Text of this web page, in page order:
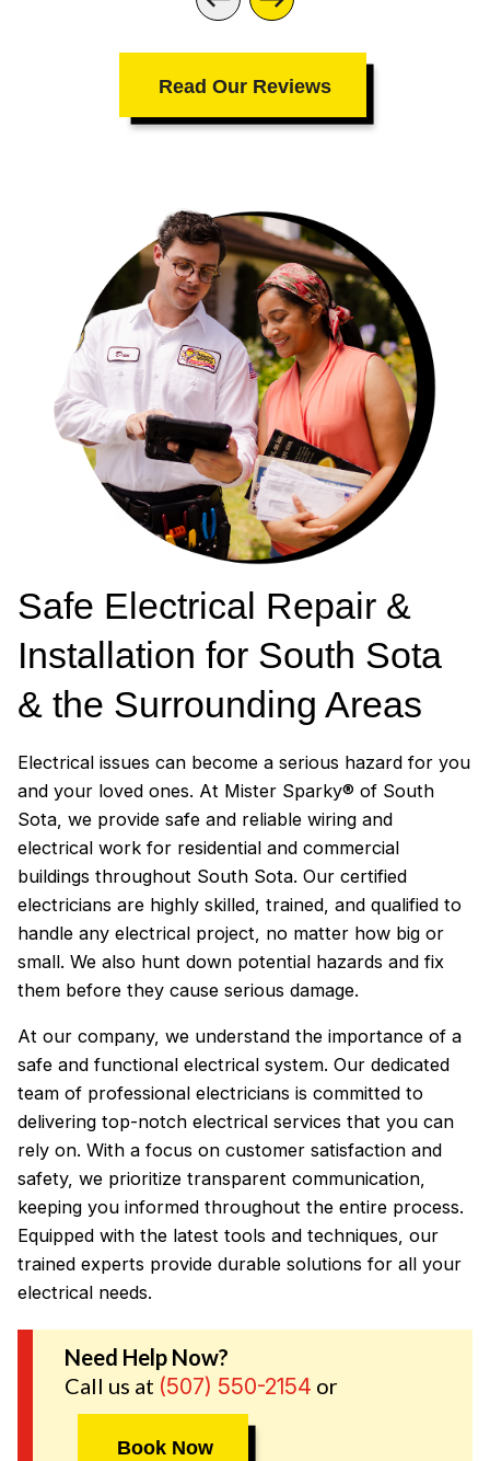
Read Our Reviews
Safe Electrical Repair &
Installation for South Sota
& the Surrounding Areas
Electrical issues can become a serious hazard for you
and your loved ones. At Mister Sparky® of South
Sota, we provide safe and reliable wiring and
electrical work for residential and commercial
buildings throughout South Sota. Our certified
electricians are highly skilled, trained, and qualified to
handle any electrical project, no matter how big or
small. We also hunt down potential hazards and fix
them before they cause serious damage.
At our company, we understand the importance of a
safe and functional electrical system. Our dedicated
team of professional electricians is committed to
delivering top-notch electrical services that you can
rely on. With a focus on customer satisfaction and
safety, we prioritize transparent communication,
keeping you informed throughout the entire process.
Equipped with the latest tools and techniques, our
trained experts provide durable solutions for all your
electrical needs.
Need Help Now?
Call us at (507) 550-2154 or
Book Now